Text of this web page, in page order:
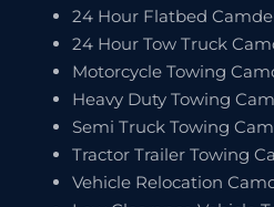
24 Hour Flatbed
24 Hour Tow Truck
Motorcycle Towing
Heavy Duty Towing
Semi Truck Towing
Tractor Trailer Towing
Vehicle Relocation